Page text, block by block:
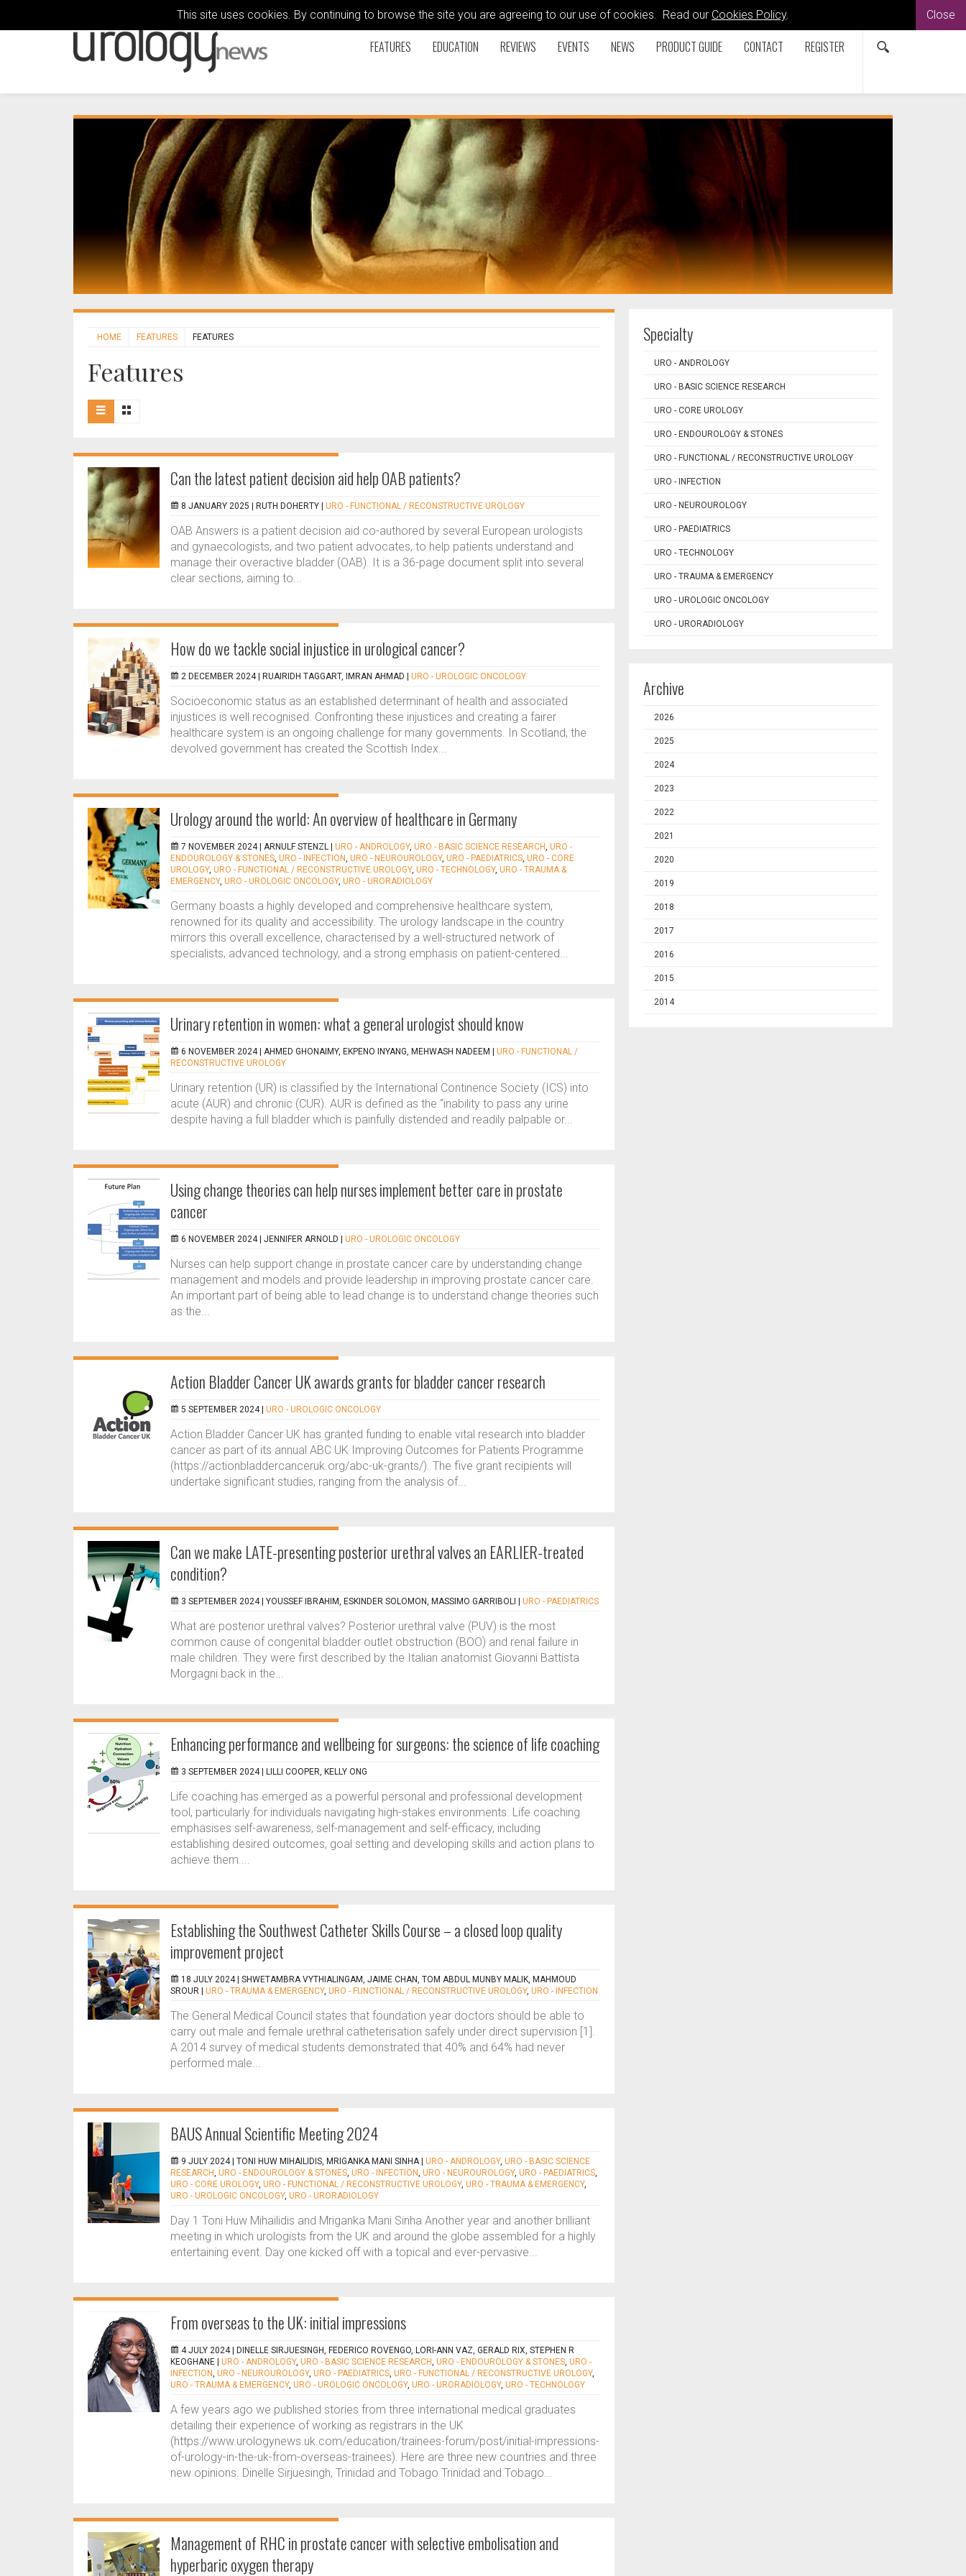
This site uses cookies. By continuing to browse the site you are agreeing to our use of cookies. Read our Cookies Policy. Close
FEATURES EDUCATION REVIEWS EVENTS NEWS PRODUCT GUIDE CONTACT REGISTER
HOME FEATURES FEATURES
Features
Can the latest patient decision aid help OAB patients?
8 JANUARY 2025 | RUTH DOHERTY URO - FUNCTIONAL / RECONSTRUCTIVE UROLOGY
OAB Answers is a patient decision aid co-authored by several European urologists
and gynaecologists, and two patient advocates, to help patients understand and
manage their overactive bladder (OAB). It is a 36-page document split into several
clear sections, aiming to...
How do we tackle social injustice in urological cancer?
2 DECEMBER 2024 | RUAIRIDH TAGGART, IMRAN AHMAD URO - UROLOGIC ONCOLOGY
Socioeconomic status as an established determinant of health and associated
injustices is well recognised. Confronting these injustices and creating a fairer
healthcare system is an ongoing challenge for many governments. In Scotland, the
devolved government has created the Scottish Index...
Urology around the world: An overview of healthcare in Germany
7 NOVEMBER 2024 | ARNULF STENZL URO - ANDROLOGY, URO - BASIC SCIENCE RESEARCH, URO -
ENDOUROLOGY & STONES, URO - INFECTION, URO - NEUROUROLOGY, URO - PAEDIATRICS, URO - CORE
UROLOGY, URO - FUNCTIONAL / RECONSTRUCTIVE UROLOGY, URO - TECHNOLOGY, URO - TRAUMA &
EMERGENCY, URO - UROLOGIC ONCOLOGY, URO - URORADIOLOGY
Germany boasts a highly developed and comprehensive healthcare system,
renowned for its quality and accessibility. The urology landscape in the country
mirrors this overall excellence, characterised by a well-structured network of
specialists, advanced technology, and a strong emphasis on patient-centered...
Urinary retention in women: what a general urologist should know
6 NOVEMBER 2024 | AHMED GHONAIMY, EKPENO INYANG, MEHWASH NADEEM
URO - FUNCTIONAL /
RECONSTRUCTIVE UROLOGY
Urinary retention (UR) is classified by the International Continence Society (ICS) into
acute (AUR) and chronic (CUR). AUR is defined as the “inability to pass any urine
despite having a full bladder which is painfully distended and readily palpable or...
Using change theories can help nurses implement better care in prostate
cancer
6 NOVEMBER 2024 | JENNIFER ARNOLD URO - UROLOGIC ONCOLOGY
Nurses can help support change in prostate cancer care by understanding change
management and models and provide leadership in improving prostate cancer care.
An important part of being able to lead change is to understand change theories such
as the...
Action Bladder Cancer UK awards grants for bladder cancer research
5 SEPTEMBER 2024 | URO - UROLOGIC ONCOLOGY
Action Bladder Cancer UK has granted funding to enable vital research into bladder
cancer as part of its annual ABC UK Improving Outcomes for Patients Programme
(https://actionbladdercanceruk.org/abc-uk-grants/). The five grant recipients will
undertake significant studies, ranging from the analysis of...
Can we make LATE-presenting posterior urethral valves an EARLIER-treated
condition?
3 SEPTEMBER 2024 | YOUSSEF IBRAHIM, ESKINDER SOLOMON, MASSIMO GARRIBOLI URO - PAEDIATRICS
What are posterior urethral valves? Posterior urethral valve (PUV) is the most
common cause of congenital bladder outlet obstruction (BOO) and renal failure in
male children. They were first described by the Italian anatomist Giovanni Battista
Morgagni back in the...
Enhancing performance and wellbeing for surgeons: the science of life coaching
3 SEPTEMBER 2024 | LILLI COOPER, KELLY ONG
Life coaching has emerged as a powerful personal and professional development
tool, particularly for individuals navigating high-stakes environments. Life coaching
emphasises self-awareness, self-management and self-efficacy, including
establishing desired outcomes, goal setting and developing skills and action plans to
achieve them....
Establishing the Southwest Catheter Skills Course – a closed loop quality
improvement project
18 JULY 2024 | SHWETAMBRA VYTHIALINGAM, JAIME CHAN, TOM ABDUL MUNBY MALIK, MAHMOUD
SROUR
URO - TRAUMA & EMERGENCY, URO - FUNCTIONAL / RECONSTRUCTIVE UROLOGY, URO - INFECTION
The General Medical Council states that foundation year doctors should be able to
carry out male and female urethral catheterisation safely under direct supervision [1].
A 2014 survey of medical students demonstrated that 40% and 64% had never
performed male...
BAUS Annual Scientific Meeting 2024
9 JULY 2024 | TONI HUW MIHAILIDIS, MRIGANKA MANI SINHA URO - ANDROLOGY, URO - BASIC SCIENCE
RESEARCH, URO - ENDOUROLOGY & STONES, URO - INFECTION, URO - NEUROUROLOGY, URO - PAEDIATRICS,
URO - CORE UROLOGY, URO - FUNCTIONAL / RECONSTRUCTIVE UROLOGY, URO - TRAUMA & EMERGENCY,
URO - UROLOGIC ONCOLOGY, URO - URORADIOLOGY
Day 1 Toni Huw Mihailidis and Mriganka Mani Sinha Another year and another brilliant
meeting in which urologists from the UK and around the globe assembled for a highly
entertaining event. Day one kicked off with a topical and ever-pervasive...
From overseas to the UK: initial impressions
4 JULY 2024 |
DINELLE SIRJUESINGH, FEDERICO ROVENGO, LORI-ANN VAZ, GERALD RIX, STEPHEN R
KEOGHANE
URO - ANDROLOGY, URO - BASIC SCIENCE RESEARCH, URO - ENDOUROLOGY & STONES, URO -
INFECTION, URO - NEUROUROLOGY, URO - PAEDIATRICS, URO - FUNCTIONAL / RECONSTRUCTIVE UROLOGY,
URO - TRAUMA & EMERGENCY, URO - UROLOGIC ONCOLOGY, URO - URORADIOLOGY, URO - TECHNOLOGY
A few years ago we published stories from three international medical graduates
detailing their experience of working as registrars in the UK
(https://www.urologynews.uk.com/education/trainees-forum/post/initial-impressions-
of-urology-in-the-uk-from-overseas-trainees). Here are three new countries and three
new opinions. Dinelle Sirjuesingh, Trinidad and Tobago Trinidad and Tobago...
Management of RHC in prostate cancer with selective embolisation and
hyperbaric oxygen therapy
Specialty
URO - ANDROLOGY
URO - BASIC SCIENCE RESEARCH
URO - CORE UROLOGY
URO - ENDOUROLOGY & STONES
URO - FUNCTIONAL / RECONSTRUCTIVE UROLOGY
URO - INFECTION
URO - NEUROUROLOGY
URO - PAEDIATRICS
URO - TECHNOLOGY
URO - TRAUMA & EMERGENCY
URO - UROLOGIC ONCOLOGY
URO - URORADIOLOGY
Archive
2026
2025
2024
2023
2022
2021
2020
2019
2018
2017
2016
2015
2014